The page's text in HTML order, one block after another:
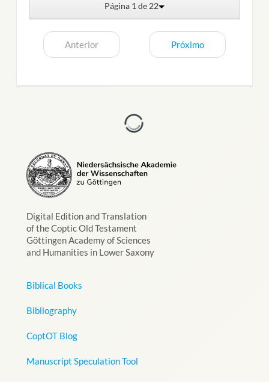
Página 1 de 22
Anterior Próximo
Digital Edition and Translation
of the Coptic Old Testament
Göttingen Academy of Sciences
and Humanities in Lower Saxony
Biblical Books
Bibliography
CoptOT Blog
Manuscript Speculation Tool